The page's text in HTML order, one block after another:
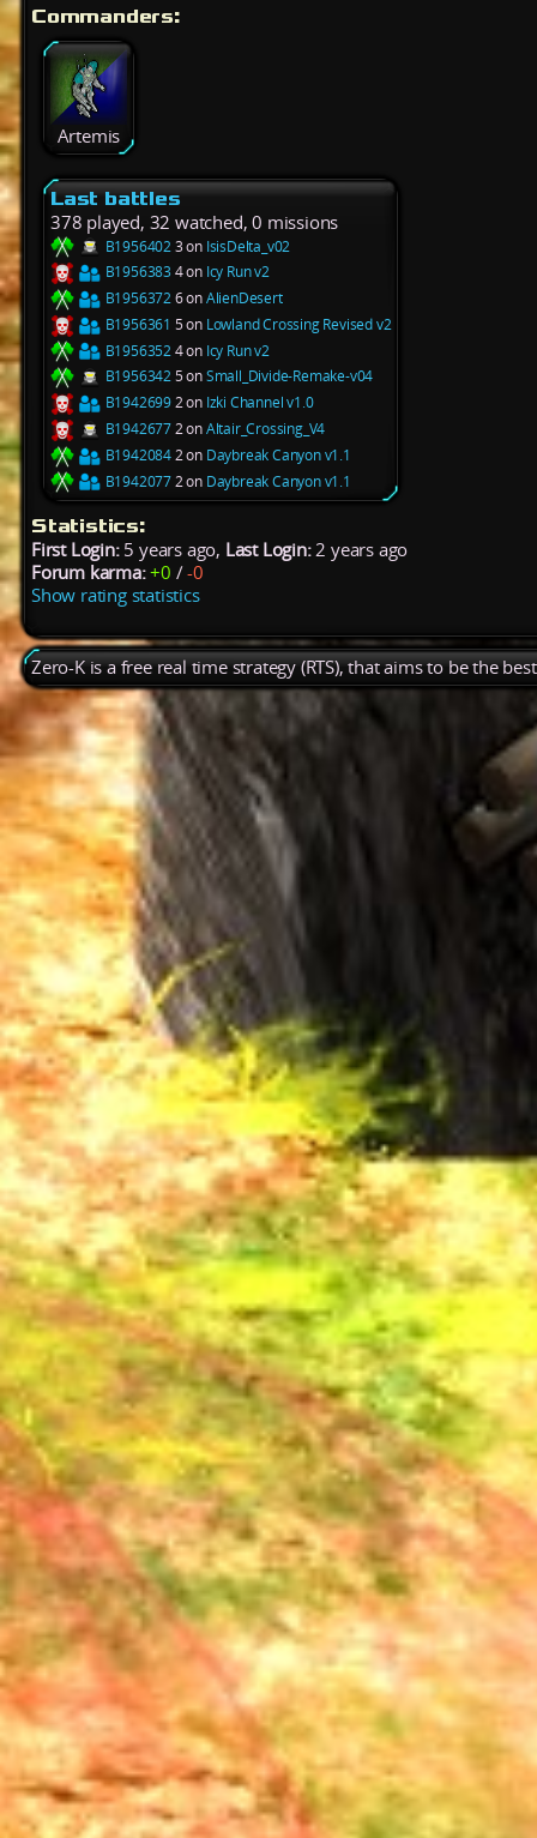
Commanders:
Artemis
Last battles
378 played, 32 watched, 0 missions
B19564023 on IsisDelta_v02
B1956383 4 on Icy Run v2
B19563726 onAlienDesert
B1956361 5 on Lowland Crossing Revised v2
B19563524 on Icy Run v2
B19563425 onSmall_Divide-Remake-v04
B19426992 on Izki Channel v1.0
B19426772 onAltair_Crossing_V4
B19420842 on Daybreak Canyon v1.1
B19420772 on Daybreak Canyon v1.1
Statistics:
First Login:5 years ago, Last Login:2 years ago
Forum karma: +0 /-0
Show rating statistics
Zero-K is a free real time strategy (RTS), that aims to be the